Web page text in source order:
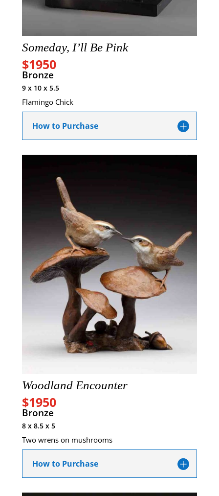
Someday, I’ll Be Pink
$1950
Bronze
9 x 10 x 5.5
Flamingo Chick
How to Purchase
Woodland Encounter
$1950
Bronze
8 x 8.5 x 5
Two wrens on mushrooms
How to Purchase